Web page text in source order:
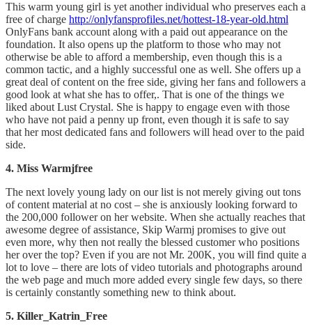
This warm young girl is yet another individual who preserves each a
free of charge http://onlyfansprofiles.net/hottest-18-year-old.html
OnlyFans bank account along with a paid out appearance on the
foundation. It also opens up the platform to those who may not
otherwise be able to afford a membership, even though this is a
common tactic, and a highly successful one as well. She offers up a
great deal of content on the free side, giving her fans and followers a
good look at what she has to offer,. That is one of the things we
liked about Lust Crystal. She is happy to engage even with those
who have not paid a penny up front, even though it is safe to say
that her most dedicated fans and followers will head over to the paid
side.
4. Miss Warmjfree
The next lovely young lady on our list is not merely giving out tons
of content material at no cost – she is anxiously looking forward to
the 200,000 follower on her website. When she actually reaches that
awesome degree of assistance, Skip Warmj promises to give out
even more, why then not really the blessed customer who positions
her over the top? Even if you are not Mr. 200K, you will find quite a
lot to love – there are lots of video tutorials and photographs around
the web page and much more added every single few days, so there
is certainly constantly something new to think about.
5. Killer_Katrin_Free